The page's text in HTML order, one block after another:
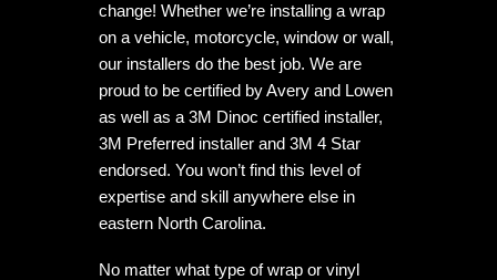
change! Whether we’re installing a wrap
on a vehicle, motorcycle, window or wall,
our installers do the best job. We are
proud to be certified by Avery and Lowen
as well as a 3M Dinoc certified installer,
3M Preferred installer and 3M 4 Star
endorsed. You won’t find this level of
expertise and skill anywhere else in
eastern North Carolina.
No matter what type of wrap or vinyl